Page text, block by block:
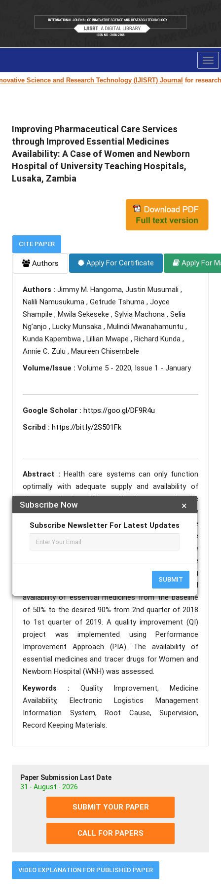
Science and Research Technology (IJISRT) Journalfor research
×
Subscribe Now
Subscribe Newsletter For Latest Updates
SUBMIT
Improving Pharmaceutical Care Services
through Improved Essential Medicines
Availability: A Case of Women and Newborn
Hospital of University Teaching Hospitals,
Lusaka, Zambia
CITE PAPER
Authors Apply For Certificate Apply For
Authors : Jimmy M. Hangoma, Justin Musumali ,
Nalili Namusukuma , Getrude Tshuma , Joyce
Shampile , Mwila Sekeseke , Sylvia Machona , Selia
Ng’anjo , Lucky Munsaka , Mulindi Mwanahamuntu ,
Kunda Kapembwa , Lillian Mwape , Richard Kunda ,
Annie C. Zulu , Maureen Chisembele
Volume/Issue : Volume 5 - 2020, Issue 1 - January
Google Scholar : https://goo.gl/DF9R4u
Scribd : https://bit.ly/2S501Fk
Abstract :Health care systems can only function
optimally with adequate supply and availability of
pharmaceuticals. The effectiveness of the
pharmaceutical sector depends on its ability to make
available affordable and quality medicines that are
safe and rationally used to meet the needs of the
population and clients (FIP, 2009). Medicine
unavailability can compromise patient outcome
severely. The project aimed at improving
pharmaceutical care services through improved
availability of essential medicines from the baseline
of 50% to the desired 90% from 2nd quarter of 2018
to 1st quarter of 2019. A quality improvement (QI)
project was implemented using Performance
Improvement Approach (PIA). The availability of
essential medicines and tracer drugs for Women and
Newborn Hospital (WNH) was assessed.
Keywords : Quality Improvement, Medicine
Availability, Electronic Logistics Management
Information System, Root Cause, Supervision,
Record Keeping Materials.
Paper Submission Last Date
31 - August - 2026
SUBMIT YOUR PAPER
CALL FOR PAPERS
VIDEO EXPLANATION FOR PUBLISHED PAPER